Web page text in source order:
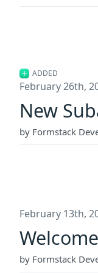
February 26th,
ADDED
New
by Formstack
February 13th,
by Formstack